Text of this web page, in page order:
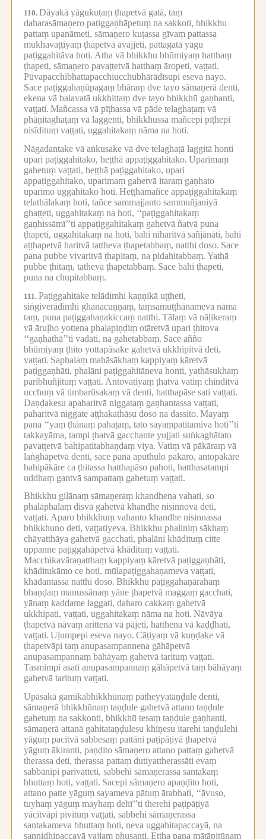
110. Dāyakā yāgukuṭaṃ ṭhapetvā gatā, taṃ
daharasāmaṇero paṭiggaṇhāpetuṃ na sakkoti, bhikkhu
pattaṃ upanāmeti, sāmaṇero kuṭassa gīvaṃ pattassa
mukhavaṭṭiyaṃ ṭhapetvā āvajjeti, pattagatā yāgu
paṭiggahitāva hoti. Atha vā bhikkhu bhūmiyaṃ hatthaṃ
ṭhapeti, sāmaṇero pavaṭṭetvā hatthaṃ āropeti, vaṭṭati.
Pūvapacchibhattapacchiucchubhārādīsupi eseva nayo.
Sace paṭiggahaṇūpagaṃ bhāraṃ dve tayo sāmaṇerā denti,
ekena vā balavatā ukkhittaṃ dve tayo bhikkhū gaṇhanti,
vaṭṭati. Mañcassa vā pīṭhassa vā pāde telaghaṭaṃ vā
phāṇitaghaṭaṃ vā laggenti, bhikkhussa mañcepi pīṭhepi
nisīdituṃ vaṭṭati, uggahitakaṃ nāma na hoti.
Nāgadantake vā aṅkusake vā dve telaghaṭā laggitā honti
upari paṭiggahitako, heṭṭhā appaṭiggahitako. Uparimaṃ
gahetuṃ vaṭṭati, heṭṭhā paṭiggahitako, upari
appaṭiggahitako, uparimaṃ gahetvā itaraṃ gaṇhato
uparimo uggahitako hoti. Heṭṭhāmañce appaṭiggahitakaṃ
telathālakaṃ hoti, tañce sammajjanto sammuñjaniyā
ghaṭṭeti, uggahitakaṃ na hoti, ‘‘paṭiggahitakaṃ
gaṇhissāmī’’ti appaṭiggahitakaṃ gahetvā ñatvā puna
ṭhapeti, uggahitakaṃ na hoti, bahi nīharitvā sañjānāti, bahi
aṭṭhapetvā haritvā tattheva ṭhapetabbaṃ, natthi doso. Sace
pana pubbe vivaritvā ṭhapitaṃ, na pidahitabbaṃ. Yathā
pubbe ṭhitaṃ, tatheva ṭhapetabbaṃ. Sace bahi ṭhapeti,
puna na chupitabbaṃ.
111. Paṭiggahitake telādimhi kaṇṇikā uṭṭheti,
siṅgiverādimhi ghanacuṇṇaṃ, taṃsamuṭṭhānameva nāma
taṃ, puna paṭiggahaṇakiccaṃ natthi. Tālaṃ vā nāḷikeraṃ
vā āruḷho yottena phalapiṇḍiṃ otāretvā upari ṭhitova
‘‘gaṇhathā’’ti vadati, na gahetabbaṃ. Sace añño
bhūmiyaṃ ṭhito yottapāsake gahetvā ukkhipitvā deti,
vaṭṭati. Saphalaṃ mahāsākhaṃ kappiyaṃ kāretvā
paṭiggaṇhāti, phalāni paṭiggahitāneva honti, yathāsukhaṃ
paribhuñjituṃ vaṭṭati. Antovatiyaṃ ṭhatvā vatiṃ chinditvā
ucchuṃ vā timbarūsakaṃ vā denti, hatthapāse sati vaṭṭati.
Daṇḍakesu apaharitvā niggataṃ gaṇhantassa vaṭṭati,
paharitvā niggate aṭṭhakathāsu doso na dassito. Mayaṃ
pana ‘‘yaṃ ṭhānaṃ pahaṭaṃ, tato sayaṃpatitamiva hotī’’ti
takkayāma, tampi ṭhatvā gacchante yujjati suṅkaghātato
pavaṭṭetvā bahipatitabhaṇḍaṃ viya. Vatiṃ vā pākāraṃ vā
laṅghāpetvā denti, sace pana aputhulo pākāro, antopākāre
bahipākāre ca ṭhitassa hatthapāso pahoti, hatthasatampi
uddhaṃ gantvā sampattaṃ gahetuṃ vaṭṭati.
Bhikkhu gilānaṃ sāmaṇeraṃ khandhena vahati, so
phalāphalaṃ disvā gahetvā khandhe nisinnova deti,
vaṭṭati. Aparo bhikkhuṃ vahanto khandhe nisinnassa
bhikkhuno deti, vaṭṭatiyeva. Bhikkhu phaliniṃ sākhaṃ
chāyatthāya gahetvā gacchati, phalāni khādituṃ citte
uppanne paṭiggahāpetvā khādituṃ vaṭṭati.
Macchikavāraṇatthaṃ kappiyaṃ kāretvā paṭiggaṇhāti,
khāditukāmo ce hoti, mūlapaṭiggahaṇameva vaṭṭati,
khādantassa natthi doso. Bhikkhu paṭiggahaṇārahaṃ
bhaṇḍaṃ manussānaṃ yāne ṭhapetvā maggaṃ gacchati,
yānaṃ kaddame laggati, daharo cakkaṃ gahetvā
ukkhipati, vaṭṭati, uggahitakaṃ nāma na hoti. Nāvāya
ṭhapetvā nāvaṃ arittena vā pājeti, hatthena vā kaḍḍhati,
vaṭṭati. Uḷumpepi eseva nayo. Cāṭiyaṃ vā kuṇḍake vā
ṭhapetvāpi taṃ anupasampannena gāhāpetvā
anupasampannaṃ bāhāyaṃ gahetvā tarituṃ vaṭṭati.
Tasmimpi asati anupasampannaṃ gāhāpetvā taṃ bāhāyaṃ
gahetvā tarituṃ vaṭṭati.
Upāsakā gamikabhikkhūnaṃ pātheyyataṇḍule denti,
sāmaṇerā bhikkhūnaṃ taṇḍule gahetvā attano taṇḍule
gahetuṃ na sakkonti, bhikkhū tesaṃ taṇḍule gaṇhanti,
sāmaṇerā attanā gahitataṇḍulesu khīṇesu itarehi taṇḍulehi
yāguṃ pacitvā sabbesaṃ pattāni paṭipāṭiyā ṭhapetvā
yāguṃ ākiranti, paṇḍito sāmaṇero attano pattaṃ gahetvā
therassa deti, therassa pattaṃ dutiyattherassāti evaṃ
sabbānipi parivatteti, sabbehi sāmaṇerassa santakaṃ
bhuttaṃ hoti, vaṭṭati. Sacepi sāmaṇero apaṇḍito hoti,
attano patte yāguṃ sayameva pātuṃ ārabhati, ‘‘āvuso,
tuyhaṃ yāguṃ mayhaṃ dehī’’ti therehi paṭipāṭiyā
yācitvāpi pivituṃ vaṭṭati, sabbehi sāmaṇerassa
santakameva bhuttaṃ hoti, neva uggahitapaccayā, na
sannidhipaccayā vajjaṃ phusanti. Ettha pana mātāpitūnaṃ